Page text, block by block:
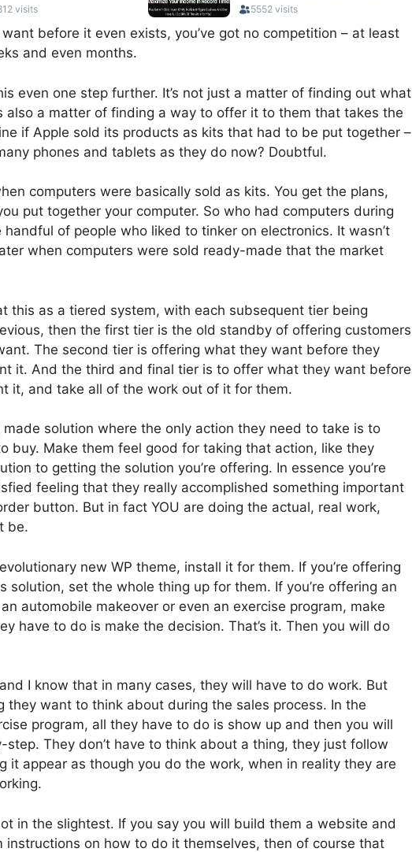
before it even exists, you’ve got no competition – at least
and even months.
even one step further. It’s not just a matter of finding out what
also a matter of finding a way to offer it to them that takes the
if Apple sold its products as kits that had to be put together –
phones and tablets as they do now? Doubtful.
computers were basically sold as kits. You get the plans,
put together your computer. So who had computers during
of people who liked to tinker on electronics. It wasn’t
when computers were sold ready-made that the market
this as a tiered system, with each subsequent tier being
then the first tier is the old standby of offering customers
The second tier is offering what they want before they
it. And the third and final tier is to offer what they want before
it, and take all of the work out of it for them.
solution where the only action they need to take is to
buy. Make them feel good for taking that action, like they
to getting the solution you’re offering. In essence you’re
feeling that they really accomplished something important
button. But in fact YOU are doing the actual, real work,
be.
new WP theme, install it for them. If you’re offering
solution, set the whole thing up for them. If you’re offering an
automobile makeover or even an exercise program, make
have to do is make the decision. That’s it. Then you will do
I know that in many cases, they will have to do work. But
they want to think about during the sales process. In the
program, all they have to do is show up and then you will
They don’t have to think about a thing, they just follow
it appear as though you do the work, when in reality they are
in the slightest. If you say you will build them a website and
instructions on how to do it themselves, then of course that